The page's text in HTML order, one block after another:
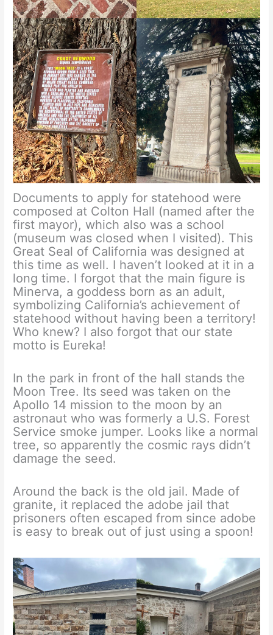
Documents to apply for statehood were
composed at Colton Hall (named after the
first mayor), which also was a school
(museum was closed when I visited). This
Great Seal of California was designed at
this time as well. I haven’t looked at it in a
long time. I forgot that the main figure is
Minerva, a goddess born as an adult,
symbolizing California’s achievement of
statehood without having been a territory!
Who knew? I also forgot that our state
motto is Eureka!
In the park in front of the hall stands the
Moon Tree. Its seed was taken on the
Apollo 14 mission to the moon by an
astronaut who was formerly a U.S. Forest
Service smoke jumper. Looks like a normal
tree, so apparently the cosmic rays didn’t
damage the seed.
Around the back is the old jail. Made of
granite, it replaced the adobe jail that
prisoners often escaped from since adobe
is easy to break out of just using a spoon!